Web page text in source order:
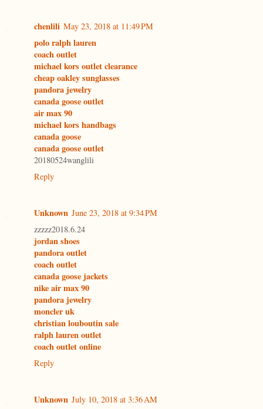
chenlili May 23, 2018 at 11:49 PM
polo ralph lauren
coach outlet
michael kors outlet clearance
cheap oakley sunglasses
pandora jewelry
canada goose outlet
air max 90
michael kors handbags
canada goose
canada goose outlet
20180524wanglili
Reply
Unknown June 23, 2018 at 9:34 PM
zzzzz2018.6.24
jordan shoes
pandora outlet
coach outlet
canada goose jackets
nike air max 90
pandora jewelry
moncler uk
christian louboutin sale
ralph lauren outlet
coach outlet online
Reply
Unknown July 10, 2018 at 3:36 AM